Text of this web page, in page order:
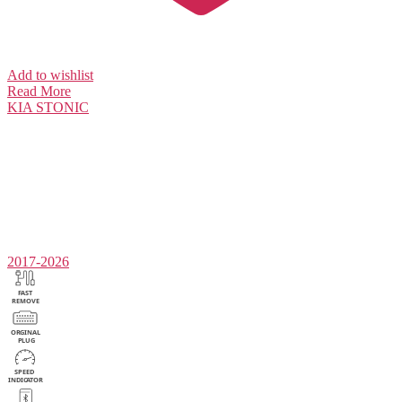
Add to wishlist
Read More
KIA STONIC
2017-2026